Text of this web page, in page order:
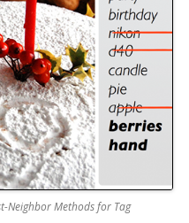
Neighbor Methods for Tag